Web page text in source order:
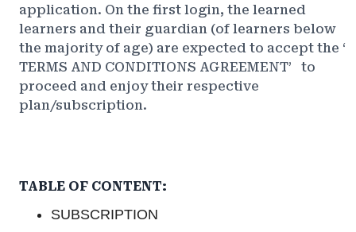
application. On the first login, the learned
learners and their guardian (of learners below
the majority of age) are expected to accept the ‘
TERMS AND CONDITIONS AGREEMENT’
to
proceed and enjoy their respective
plan/subscription.
TABLE OF CONTENT:
SUBSCRIPTION